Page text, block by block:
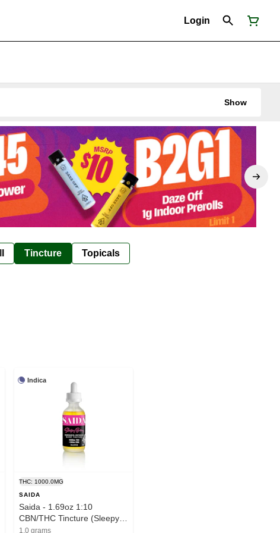
Login
Show
Tincture Topicals
Indica
THC: 1000.0MG
SAIDA
Saida - 1.69oz 1:10
CBN/THC Tincture (Sleepy
Berry-Indica)
1.0 grams